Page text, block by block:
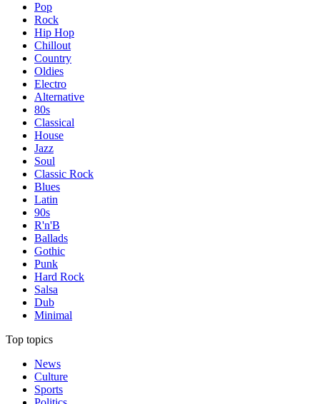
Pop
Rock
Hip Hop
Chillout
Country
Oldies
Electro
Alternative
80s
Classical
House
Jazz
Soul
Classic Rock
Blues
Latin
90s
R'n'B
Ballads
Gothic
Punk
Hard Rock
Salsa
Dub
Minimal
Top topics
News
Culture
Sports